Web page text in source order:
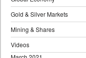
Gold & Silver Markets
Mining & Shares
Videos